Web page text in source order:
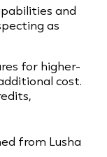
and
as
for higher-
cost.
from Lusha